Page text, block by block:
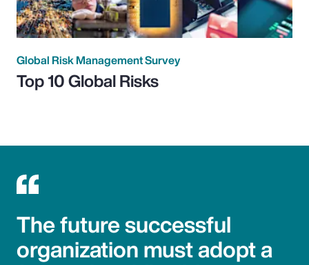
Global Risk Management Survey
Top 10 Global Risks
The future successful
organization must adopt a